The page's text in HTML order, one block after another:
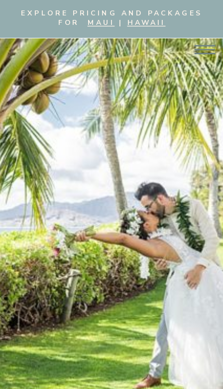
EXPLORE PRICING AND PACKAGES
FOR MAUI | HAWAII